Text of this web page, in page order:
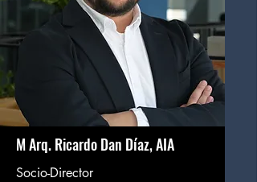
M Arq. Ricardo Dan Díaz, AIA
Socio-Director